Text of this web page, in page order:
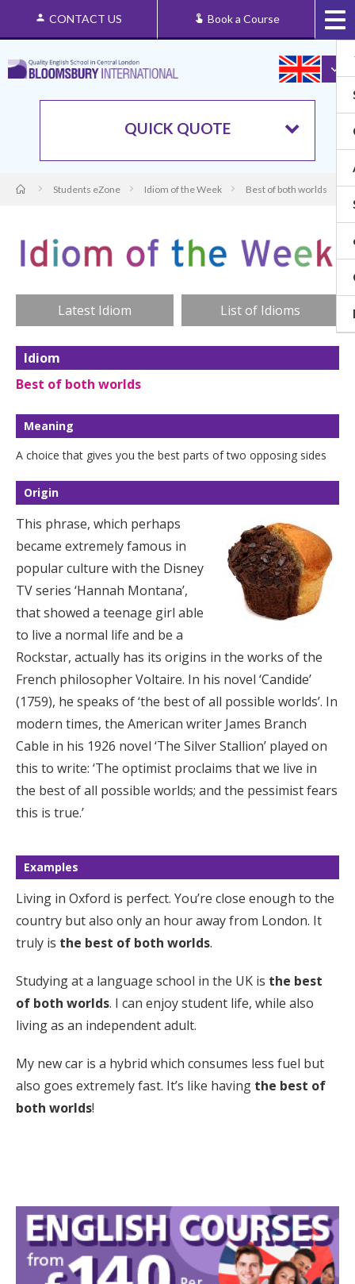
CONTACT US Book a Course
QUICK QUOTE
Students eZone Idiom of the Week Best of both worlds
Latest Idiom List of Idioms
Idiom
Best of both worlds
Meaning
A choice that gives you the best parts of two opposing sides
Origin
This phrase, which perhaps
became extremely famous in
popular culture with the Disney
TV series ‘Hannah Montana’,
that showed a teenage girl able
to live a normal life and be a
Rockstar, actually has its origins in the works of the
French philosopher Voltaire. In his novel ‘Candide’
(1759), he speaks of ‘the best of all possible worlds’. In
modern times, the American writer James Branch
Cable in his 1926 novel ‘The Silver Stallion’ played on
this to write: ‘The optimist proclaims that we live in
the best of all possible worlds; and the pessimist fears
this is true.’
Examples
Living in Oxford is perfect. You’re close enough to the
country but also only an hour away from London. It
truly is the best of both worlds.
Studying at a language school in the UK is the best
of both worlds. I can enjoy student life, while also
living as an independent adult.
My new car is a hybrid which consumes less fuel but
also goes extremely fast. It’s like having the best of
both worlds!